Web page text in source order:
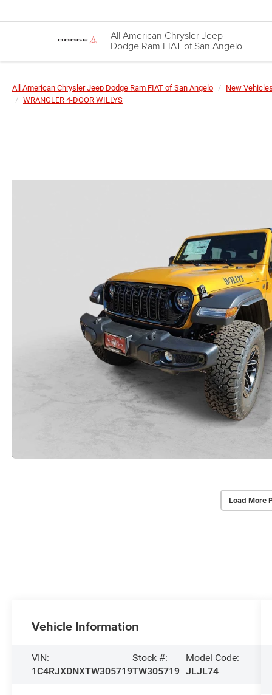
All American Chrysler Jeep
Dodge Ram FIAT of San Angelo
All American Chrysler Jeep Dodge Ram FIAT of San Angelo New Vehicles
WRANGLER 4-DOOR WILLYS
Load More
Vehicle Information
VIN:
1C4RJXDNXTW305719
Stock #:
TW305719
Model Code:
JLJL74